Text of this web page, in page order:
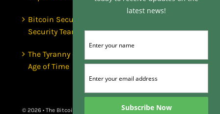
Bitcoin Secures $1 Trillion and Has No
Security Team | Luke de Wolf
The Tyranny of the Clock | Scott Dedels, The
Age of Time
© 2026 • The Bitcoin Matrix
latest news!